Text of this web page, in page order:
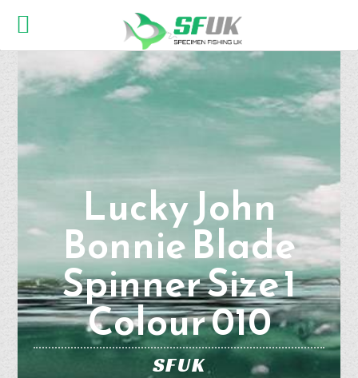
Lucky John
Bonnie Blade
Spinner Size 1
Colour 010
SFUK